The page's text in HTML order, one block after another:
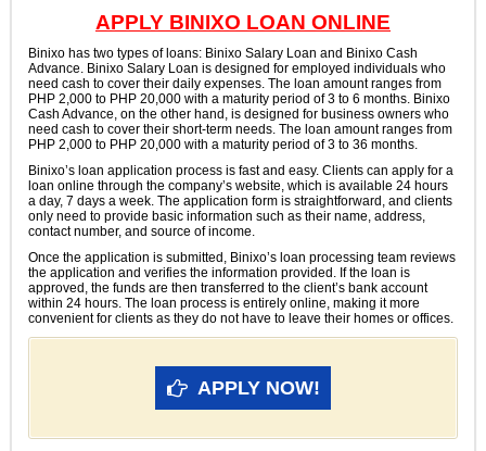
APPLY BINIXO LOAN ONLINE
Binixo has two types of loans: Binixo Salary Loan and Binixo Cash
Advance. Binixo Salary Loan is designed for employed individuals who
need cash to cover their daily expenses. The loan amount ranges from
PHP 2,000 to PHP 20,000 with a maturity period of 3 to 6 months. Binixo
Cash Advance, on the other hand, is designed for business owners who
need cash to cover their short-term needs. The loan amount ranges from
PHP 2,000 to PHP 20,000 with a maturity period of 3 to 36 months.
Binixo’s loan application process is fast and easy. Clients can apply for a
loan online through the company’s website, which is available 24 hours
a day, 7 days a week. The application form is straightforward, and clients
only need to provide basic information such as their name, address,
contact number, and source of income.
Once the application is submitted, Binixo’s loan processing team reviews
the application and verifies the information provided. If the loan is
approved, the funds are then transferred to the client’s bank account
within 24 hours. The loan process is entirely online, making it more
convenient for clients as they do not have to leave their homes or offices.
APPLY NOW!